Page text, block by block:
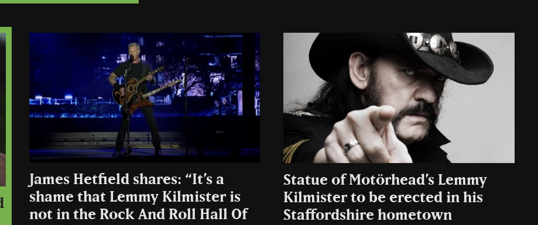
James Hetfield shares: “It’s a
shame that Lemmy Kilmister is
not in the Rock And Roll Hall Of
Statue of Motörhead’s Lemmy
Kilmister to be erected in his
Staffordshire hometown